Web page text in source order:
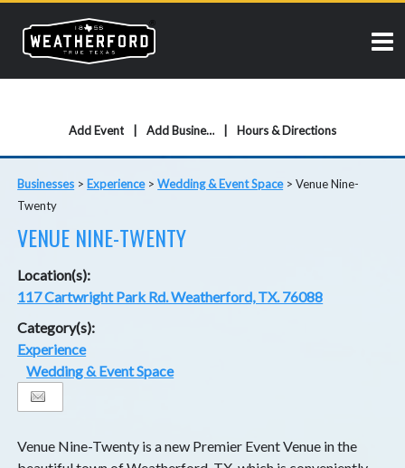
Add Event Add Business Hours & Directions
Businesses > Experience>Wedding & Event Space>Venue Nine-
Twenty
VENUE NINE-TWENTY
Location(s):
117 Cartwright Park Rd. Weatherford, TX. 76088
Category(s):
Experience
Wedding & Event Space
Venue Nine-Twenty is a new Premier Event Venue in the